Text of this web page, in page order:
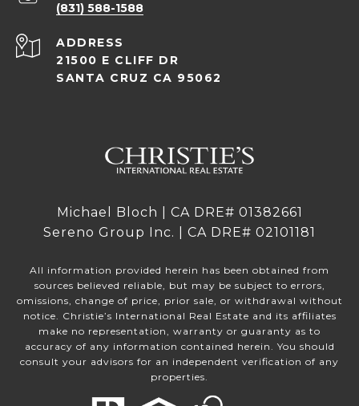
(831) 588-1588
ADDRESS
21500 E CLIFF DR
SANTA CRUZ CA 95062
Michael Bloch | CA DRE# 01382661
Sereno Group Inc. | CA DRE# 02101181
All information provided herein has been obtained from
sources believed reliable, but may be subject to errors,
omissions, change of price, prior sale, or withdrawal without
notice. Christie’s International Real Estate and its affiliates
make no representation, warranty or guaranty as to
accuracy of any information contained herein. You should
consult your advisors for an independent verification of any
properties.